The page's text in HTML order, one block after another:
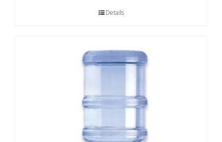
Details